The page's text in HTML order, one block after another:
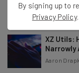
Aaron
XZ Utils:
Narrowly
Aaron
By signing up to
Privacy Policy